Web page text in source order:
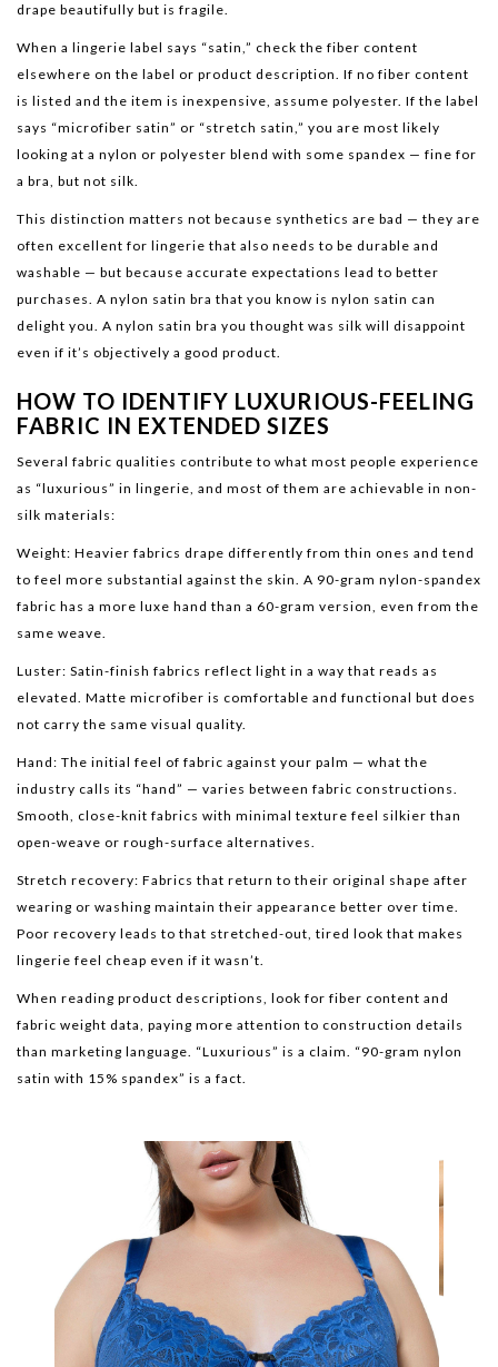
drape beautifully but is fragile.
When a lingerie label says “satin,” check the fiber content
elsewhere on the label or product description. If no fiber content
is listed and the item is inexpensive, assume polyester. If the label
says “microfiber satin” or “stretch satin,” you are most likely
looking at a nylon or polyester blend with some spandex — fine for
a bra, but not silk.
This distinction matters not because synthetics are bad — they are
often excellent for lingerie that also needs to be durable and
washable — but because accurate expectations lead to better
purchases. A nylon satin bra that you know is nylon satin can
delight you. A nylon satin bra you thought was silk will disappoint
even if it’s objectively a good product.
HOW TO IDENTIFY LUXURIOUS-FEELING
FABRIC IN EXTENDED SIZES
Several fabric qualities contribute to what most people experience
as “luxurious” in lingerie, and most of them are achievable in non-
silk materials:
Weight: Heavier fabrics drape differently from thin ones and tend
to feel more substantial against the skin. A 90-gram nylon-spandex
fabric has a more luxe hand than a 60-gram version, even from the
same weave.
Luster: Satin-finish fabrics reflect light in a way that reads as
elevated. Matte microfiber is comfortable and functional but does
not carry the same visual quality.
Hand: The initial feel of fabric against your palm — what the
industry calls its “hand” — varies between fabric constructions.
Smooth, close-knit fabrics with minimal texture feel silkier than
open-weave or rough-surface alternatives.
Stretch recovery: Fabrics that return to their original shape after
wearing or washing maintain their appearance better over time.
Poor recovery leads to that stretched-out, tired look that makes
lingerie feel cheap even if it wasn’t.
When reading product descriptions, look for fiber content and
fabric weight data, paying more attention to construction details
than marketing language. “Luxurious” is a claim. “90-gram nylon
satin with 15% spandex” is a fact.